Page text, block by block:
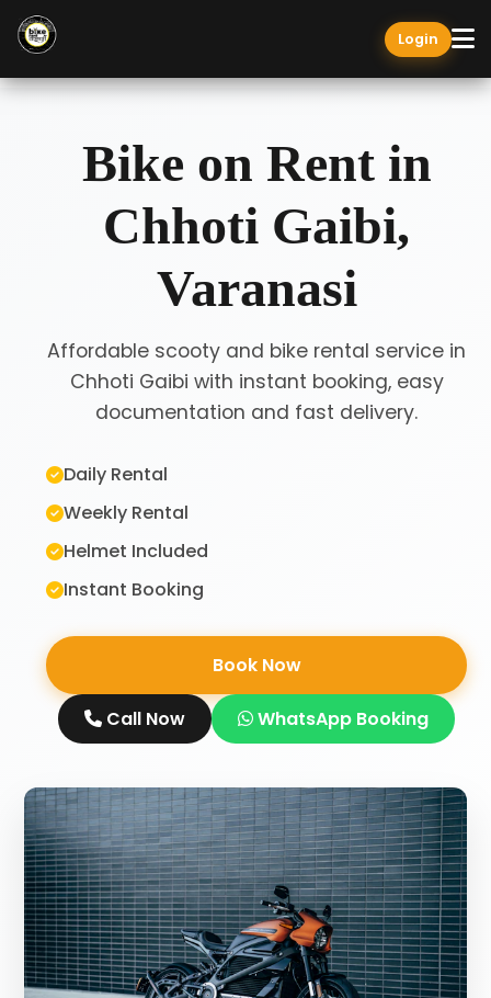
Login
Bike on Rent in
Chhoti Gaibi,
Varanasi
Affordable scooty and bike rental service in
Chhoti Gaibi with instant booking, easy
documentation and fast delivery.
Daily Rental
Weekly Rental
Helmet Included
Instant Booking
Book Now
Call Now WhatsApp Booking